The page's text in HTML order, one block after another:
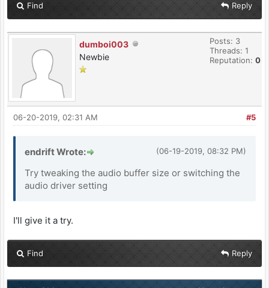
Find Reply
dumboi003
Newbie
Posts: 3
Threads: 1
Reputation: 0
#5
06-20-2019, 02:31 AM
(06-19-2019, 08:32 PM)
endrift Wrote:
Try tweaking the audio buffer size or switching the
audio driver setting
I'll give it a try.
Find Reply